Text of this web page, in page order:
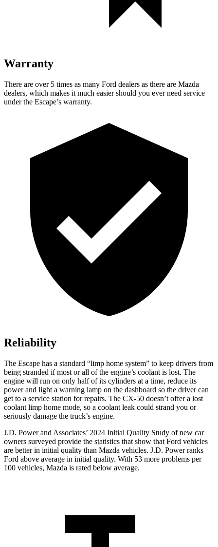
Warranty
There are over 5 times as many Ford dealers as there are Mazda
dealers, which makes it much easier should you ever need service
under the Escape’s warranty.
Reliability
The Escape has a standard “limp home system” to keep drivers from
being stranded if most or all of the engine’s coolant is lost. The
engine will run on only half of its cylinders at a time, reduce its
power and light a warning lamp on the dashboard so the driver can
get to a service station for repairs. The CX-50 doesn’t offer a lost
coolant limp home mode, so a coolant leak could strand you or
seriously damage the truck’s engine.
J.D. Power and Associates’ 2024 Initial Quality Study of new car
owners surveyed provide the statistics that show that Ford vehicles
are better in initial quality than Mazda vehicles. J.D. Power ranks
Ford above average in initial quality. With 53 more problems per
100 vehicles, Mazda is rated below average.